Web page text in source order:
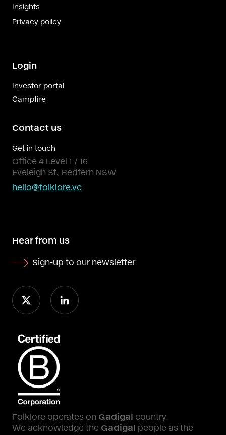
Insights
Privacy policy
Login
Investor portal
Campfire
Contact us
Get in touch
Office 4 Level 1 / 16
Eveleigh St., Redfern NSW
hello@folklore.vc
Hear from us
Sign-up to our newsletter
Folklore operates on Gadigal country.
We acknowledge the Gadigal people as the